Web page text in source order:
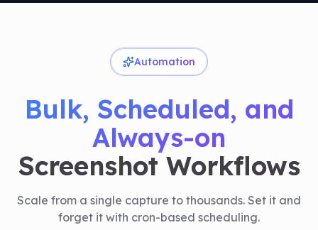
Automation
Bulk, Scheduled, and
Always-on
Screenshot Workflows
Scale from a single capture to thousands. Set it and
forget it with cron-based scheduling.